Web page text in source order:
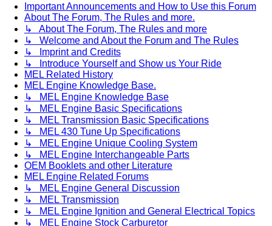
Important Announcements and How to Use this Forum
About The Forum, The Rules and more.
↳ About The Forum, The Rules and more
↳ Welcome and About the Forum and The Rules
↳ Imprint and Credits
↳ Introduce Yourself and Show us Your Ride
MEL Related History
MEL Engine Knowledge Base.
↳ MEL Engine Knowledge Base
↳ MEL Engine Basic Specifications
↳ MEL Transmission Basic Specifications
↳ MEL 430 Tune Up Specifications
↳ MEL Engine Unique Cooling System
↳ MEL Engine Interchangeable Parts
OEM Booklets and other Literature
MEL Engine Related Forums
↳ MEL Engine General Discussion
↳ MEL Transmission
↳ MEL Engine Ignition and General Electrical Topics
↳ MEL Engine Stock Carburetor